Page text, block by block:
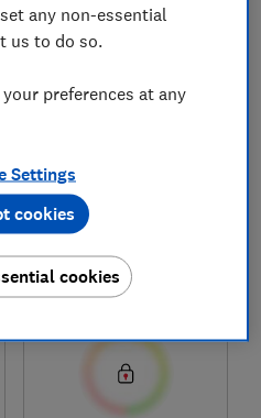
Henry XL Plus
NRV370-11
Test score
any non-essential
us to do so.
preferences at any
Settings
cookies
cookies